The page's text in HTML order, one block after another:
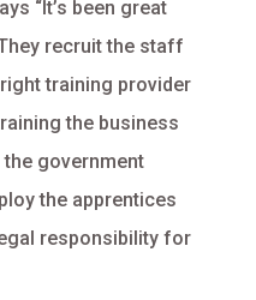
“It’s been great
recruit the staff
training provider
the business
government
the apprentices
responsibility for